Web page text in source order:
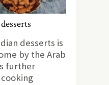
desserts is
by the Arab
further